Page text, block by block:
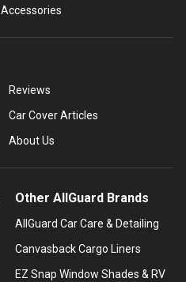
Accessories
Reviews
Car Cover Articles
About Us
Other AllGuard Brands
AllGuard Car Care & Detailing
Canvasback Cargo Liners
EZ Snap Window Shades & RV